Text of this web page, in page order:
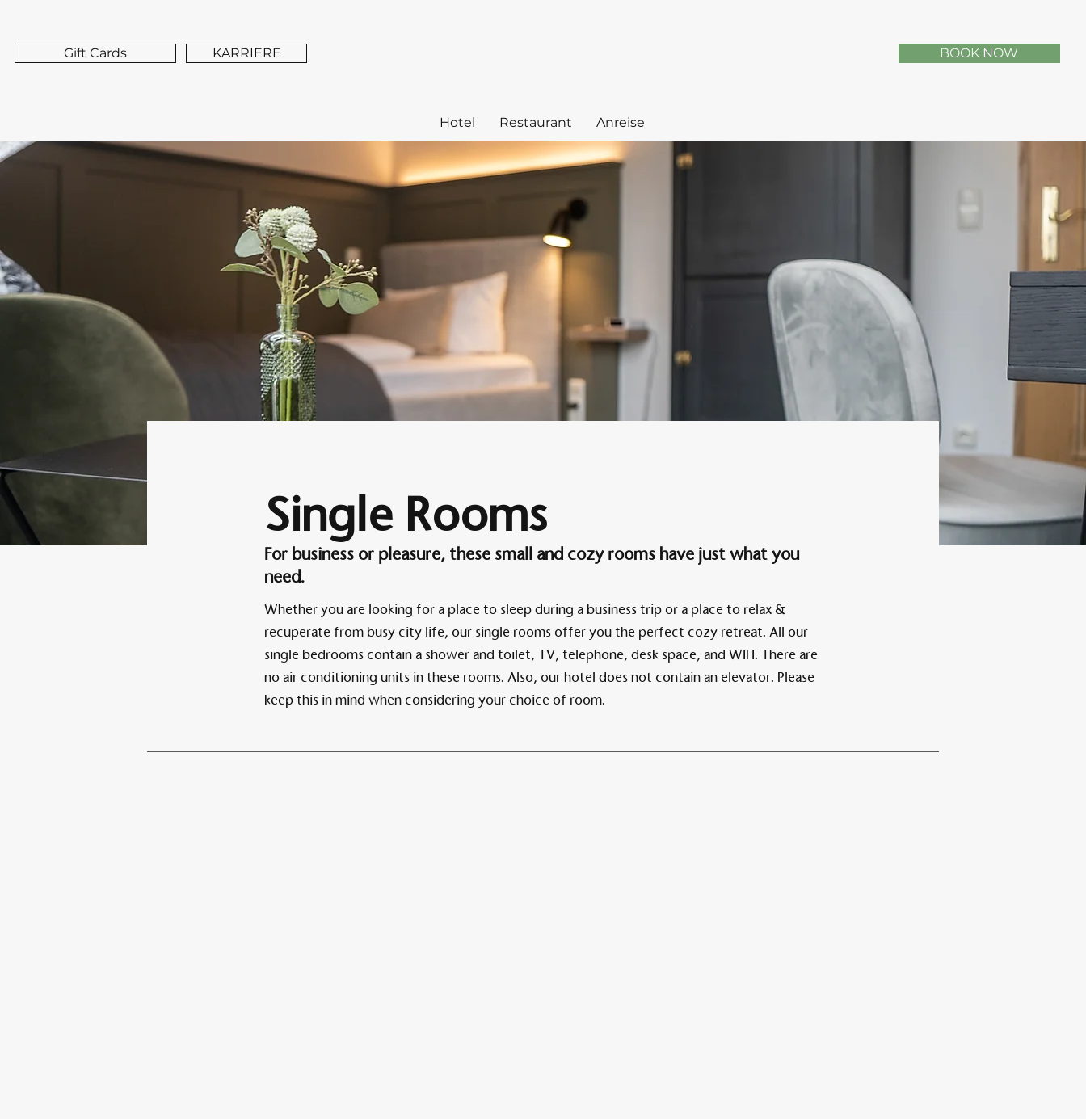
Gift Cards KARRIERE
Am Alten
Hotel und
BOOK NOW
Hotel Restaurant Anreise
Single Rooms
For business or pleasure, these small and cozy rooms have just what you
need.
Whether you are looking for a place to sleep during a business trip or a place to relax &
recuperate from busy city life, our single rooms offer you the perfect cozy retreat. All our
single bedrooms contain a shower and toilet, TV, telephone, desk space, and WIFI. There are
no air conditioning units in these rooms. Also, our hotel does not contain an elevator. Please
keep this in mind when considering your choice of room.